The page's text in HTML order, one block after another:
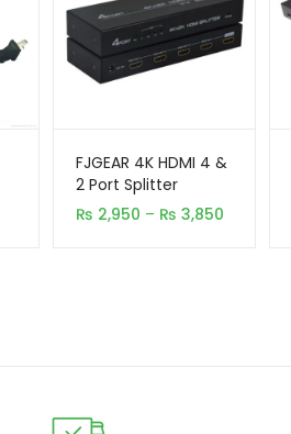
FJGEAR 4K HDMI 4 &
2 Port Splitter
₨ 2,950 – ₨ 3,850